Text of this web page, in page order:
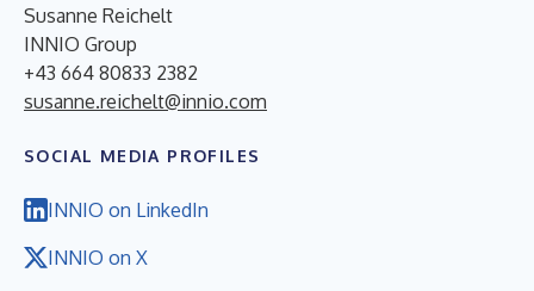
Susanne Reichelt
INNIO Group
+43 664 80833 2382
susanne.reichelt@innio.com
SOCIAL MEDIA PROFILES
INNIO on LinkedIn
INNIO on X